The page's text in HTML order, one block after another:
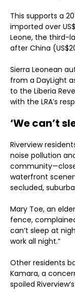
This supports a
imported over
Leone, the third-
after China
Sierra Leonean
from a DayLight
to the Liberia
with the LRA’s
‘We can’t
Riverview
noise pollution
waterfront
secluded,
Mary Toe, an
fence,
can’t sleep at
work all night.”
Other residents
Kamara, a
spoiled